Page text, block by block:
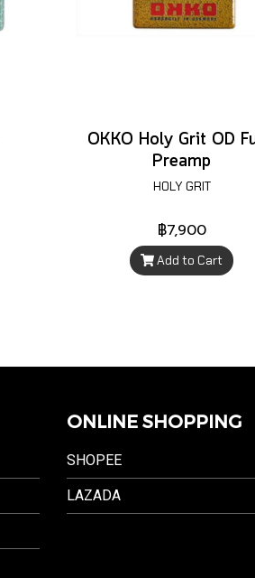
OKKO Holy Grit OD
Preamp
HOLY GRIT
฿7,900
Add to Cart
ONLINE SHOPPING
SHOPEE
LAZADA